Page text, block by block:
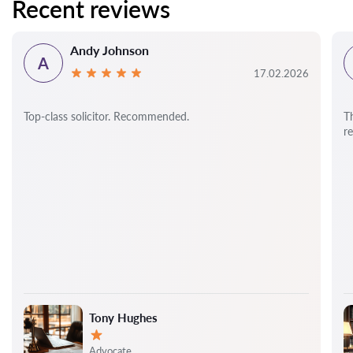
Recent reviews
Tony Hughes
Rating:
A
Andy Johnson
17.02.2026
Top-class solicitor. Recommended.